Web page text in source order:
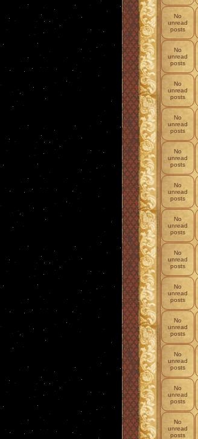
No
unread
posts
No
unread
posts
No
unread
posts
No
unread
posts
No
unread
posts
No
unread
posts
No
unread
posts
No
unread
posts
No
unread
posts
No
unread
posts
No
unread
posts
No
unread
posts
No
unread
posts